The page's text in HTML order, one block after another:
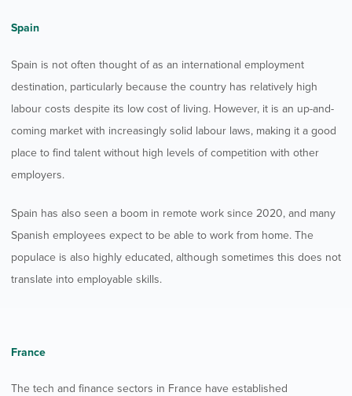
Spain
Spain is not often thought of as an international employment
destination, particularly because the country has relatively high
labour costs despite its low cost of living. However, it is an up-and-
coming market with increasingly solid labour laws, making it a good
place to find talent without high levels of competition with other
employers.
Spain has also seen a boom in remote work since 2020, and many
Spanish employees expect to be able to work from home. The
populace is also highly educated, although sometimes this does not
translate into employable skills.
France
The tech and finance sectors in France have established